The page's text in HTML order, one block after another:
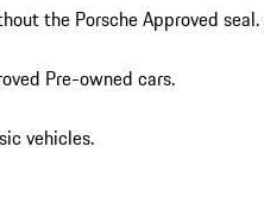
the Porsche Approved seal.
Pre-owned cars.
vehicles.